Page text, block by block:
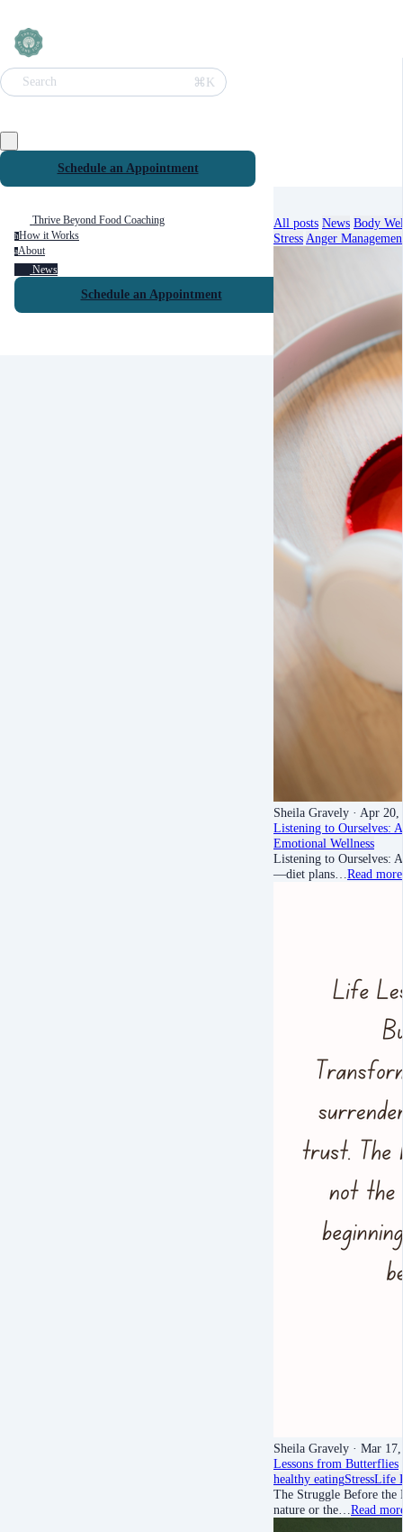
Search ⌘K
Schedule an Appointment
Thrive Beyond Food Coaching
hHow it Works
aAbout
News
Schedule an Appointment
All posts News Body
Stress Anger
Sheila Gravely · Apr 20,
Listening to Ourselves:
Emotional Wellness
Listening to Ourselves:
—diet plans… Read more
Sheila Gravely · Mar
Lessons from Butterflies
healthy eatingStressLife
The Struggle Before the
nature or the… Read